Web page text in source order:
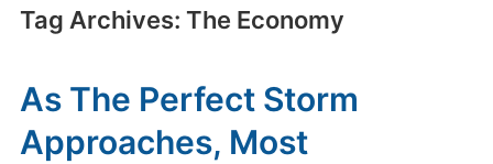
Tag Archives: The Economy
As The Perfect Storm
Approaches, Most